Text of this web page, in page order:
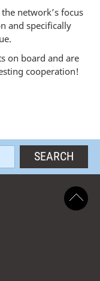
network’s focus
and specifically
on board and are
cooperation!